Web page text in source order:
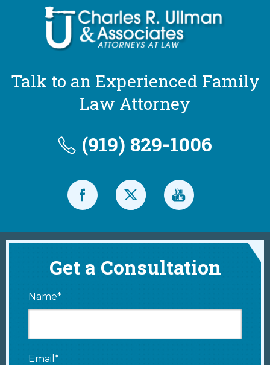
Talk to an Experienced Family
Law Attorney
(919) 829-1006
Get a Consultation
Name*
Email*